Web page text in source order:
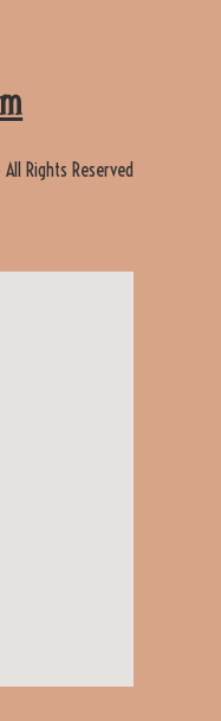
Rights Reserved